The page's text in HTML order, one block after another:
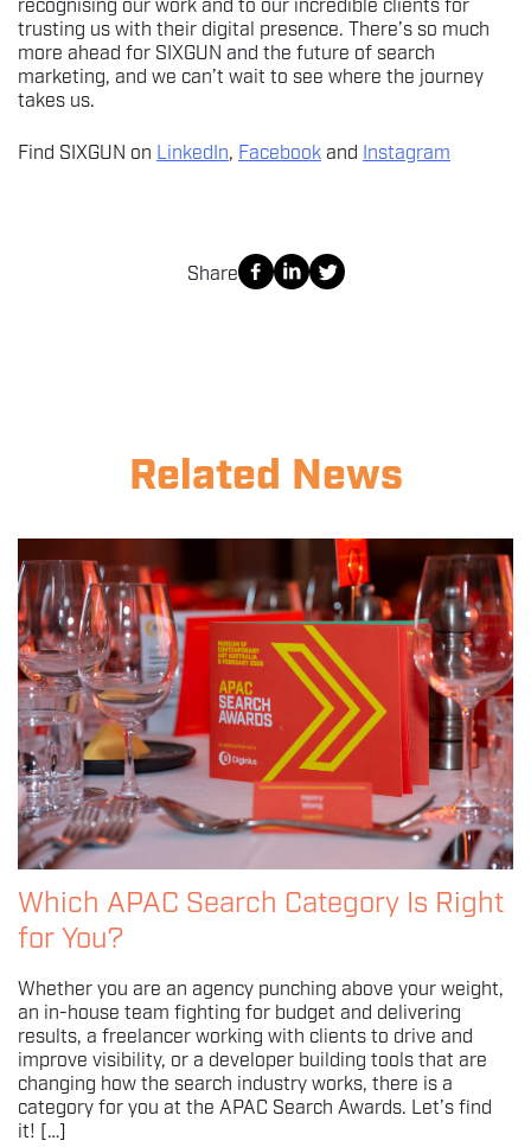
recognising our work and to our incredible clients for
trusting us with their digital presence. There’s so much
more ahead for SIXGUN and the future of search
marketing, and we can’t wait to see where the journey
takes us.
Find SIXGUN on LinkedIn, Facebook and Instagram
Share
Related News
Which APAC Search Category Is Right
for You?
Whether you are an agency punching above your weight,
an in-house team fighting for budget and delivering
results, a freelancer working with clients to drive and
improve visibility, or a developer building tools that are
changing how the search industry works, there is a
category for you at the APAC Search Awards. Let’s find
it! […]